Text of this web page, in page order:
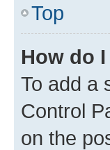
Top
How do
To add a
Control
on the